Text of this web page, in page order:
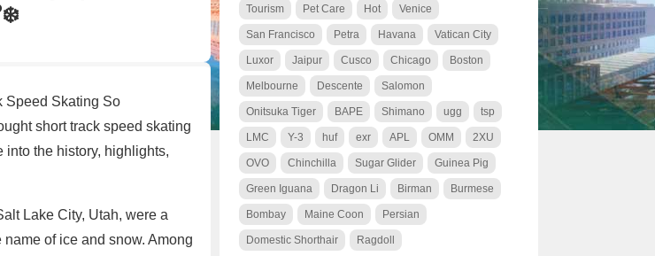
Speed Skating So
short track speed skating
the history, highlights,
Lake City, Utah, were a
of ice and snow. Among
Tourism Pet Care Hot Venice
San Francisco Petra Havana Vatican City
Luxor Jaipur Cusco Chicago Boston
Melbourne Descente Salomon
Onitsuka Tiger BAPE Shimano ugg tsp
LMC Y-3 huf exr APL OMM 2XU
OVO Chinchilla Sugar Glider Guinea Pig
Green Iguana Dragon Li Birman Burmese
Bombay Maine Coon Persian
Domestic Shorthair Ragdoll